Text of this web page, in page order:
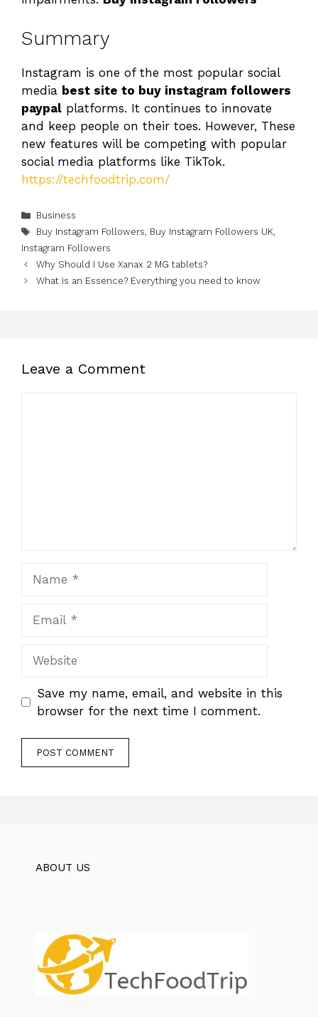
Summary
Instagram is one of the most popular social
media best site to buy instagram followers
paypal platforms. It continues to innovate
and keep people on their toes. However, These
new features will be competing with popular
social media platforms like TikTok.
https://techfoodtrip.com/
Categories
Business
Tags
Buy Instagram Followers, Buy Instagram Followers UK,
Instagram Followers
Why Should I Use Xanax 2 MG tablets?
What is an Essence? Everything you need to know
Leave a Comment
Save my name, email, and website in this
browser for the next time I comment.
ABOUT US